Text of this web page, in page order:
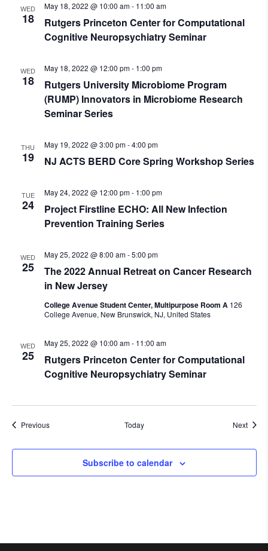
WED
18
Rutgers Princeton Center for Computational
Cognitive Neuropsychiatry Seminar
May 18, 2022 @ 10:00 am- 11:00 am
WED
18
Rutgers University Microbiome Program
(RUMP) Innovators in Microbiome Research
Seminar Series
May 18, 2022 @ 12:00 pm- 1:00 pm
THU
19 NJ ACTS BERD Core Spring Workshop Series
May 19, 2022 @ 3:00 pm-4:00 pm
TUE
24
Project Firstline ECHO: All New Infection
Prevention Training Series
May 24, 2022 @ 12:00 pm- 1:00 pm
WED
25
The 2022 Annual Retreat on Cancer Research
in New Jersey
May 25, 2022 @ 8:00 am-5:00 pm
College Avenue Student Center, Multipurpose Room A 126
College Avenue, New Brunswick, NJ, United States
WED
25
Rutgers Princeton Center for Computational
Cognitive Neuropsychiatry Seminar
May 25, 2022 @ 10:00 am- 11:00 am
PreviousEvents Today Next
Subscribe to calendar